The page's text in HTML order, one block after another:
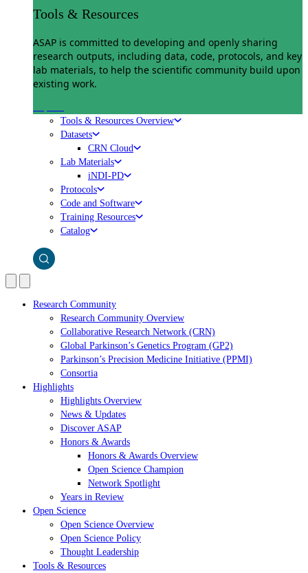
Tools & Resources
ASAP is committed to developing and openly sharing
research outputs, including data, code, protocols, and key
lab materials, to help the scientific community build upon
existing work.
Tools & Resources Overview
Datasets
CRN Cloud
Lab Materials
iNDI-PD
Protocols
Code and Software
Training Resources
Catalog
Research Community
Research Community Overview
Collaborative Research Network (CRN)
Global Parkinson’s Genetics Program (GP2)
Parkinson’s Precision Medicine Initiative (PPMI)
Consortia
Highlights
Highlights Overview
News & Updates
Discover ASAP
Honors & Awards
Honors & Awards Overview
Open Science Champion
Network Spotlight
Years in Review
Open Science
Open Science Overview
Open Science Policy
Thought Leadership
Tools & Resources